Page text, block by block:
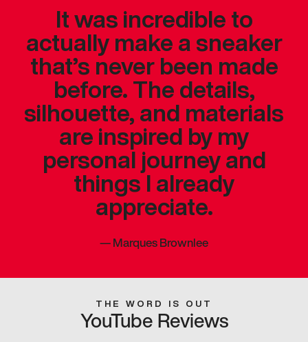
It was incredible to
actually make a sneaker
that’s never been made
before. The details,
silhouette, and materials
are inspired by my
personal journey and
things I already
appreciate.
—Marques Brownlee
THE WORD IS OUT
YouTube Reviews